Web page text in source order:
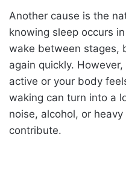
Another cause is the
knowing sleep occurs
wake between stages,
again quickly.
active or your body
waking can turn into a
noise, alcohol, or
contribute.